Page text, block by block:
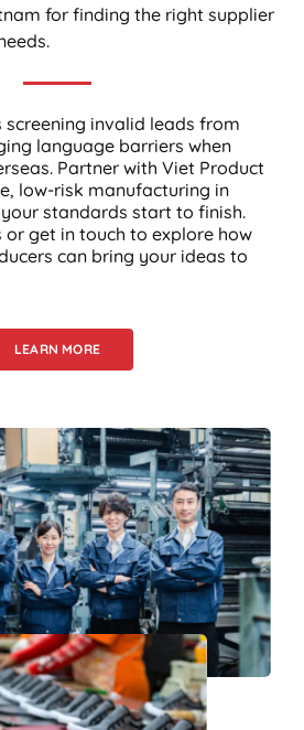
for finding the right supplier
screening invalid leads from
language barriers when
Partner with Viet Product
low-risk manufacturing in
standards start to finish.
get in touch to explore how
can bring your ideas to
LEARN MORE